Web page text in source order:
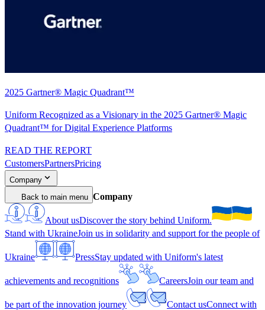
2025 Gartner® Magic Quadrant™
Uniform Recognized as a Visionary in the 2025 Gartner® Magic
Quadrant™ for Digital Experience Platforms
READ THE REPORT
CustomersPartnersPricing
Company
Back to main menu Company
About usDiscover the story behind Uniform.
Stand with UkraineJoin us in solidarity and support for the people of
Ukraine PressStay updated with Uniform's latest
achievements and recognitions CareersJoin our team and
be part of the innovation journey Contact usConnect with